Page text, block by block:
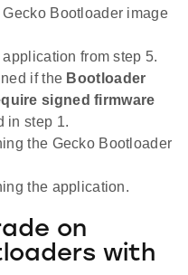
Bootloader image
from step 5.
if the Bootloader
signed firmware
in step 1.
the Gecko Bootloader
the application.
on
with